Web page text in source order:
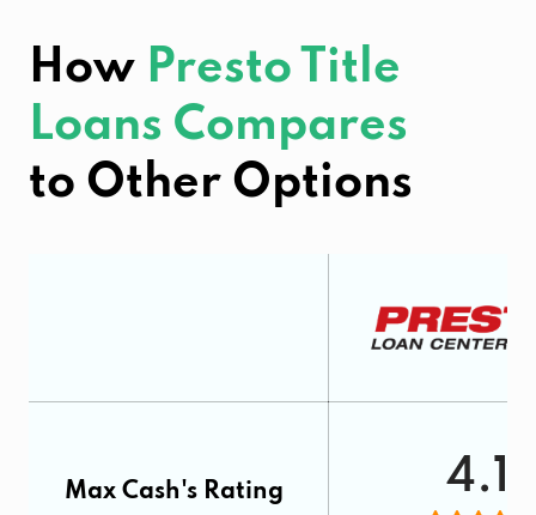
How Presto Title
Loans Compares
to Other Options
Max Cash's Rating 4.1